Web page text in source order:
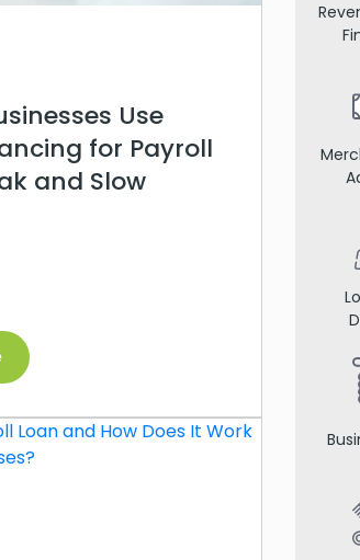
Use
for Payroll
and Slow